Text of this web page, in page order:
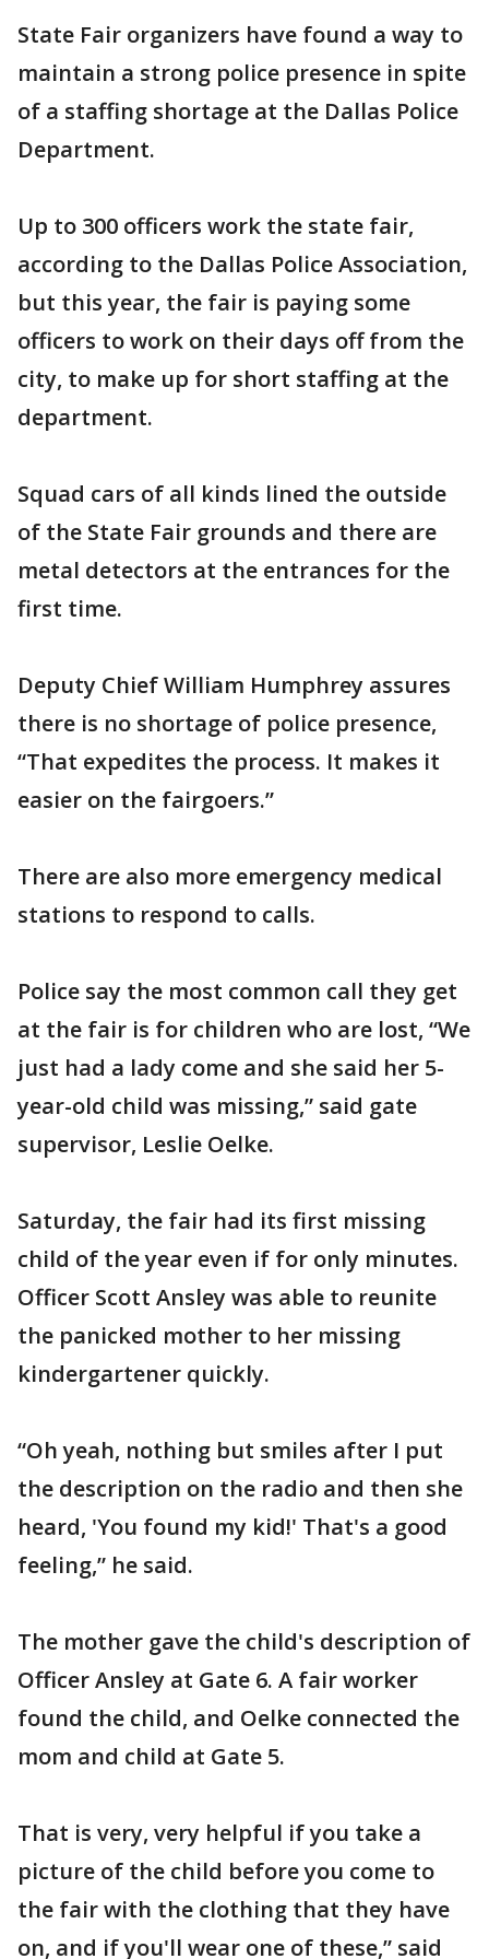
State Fair organizers have found a way to
maintain a strong police presence in spite
of a staffing shortage at the Dallas Police
Department.
Up to 300 officers work the state fair,
according to the Dallas Police Association,
but this year, the fair is paying some
officers to work on their days off from the
city, to make up for short staffing at the
department.
Squad cars of all kinds lined the outside
of the State Fair grounds and there are
metal detectors at the entrances for the
first time.
Deputy Chief William Humphrey assures
there is no shortage of police presence,
“That expedites the process. It makes it
easier on the fairgoers.”
There are also more emergency medical
stations to respond to calls.
Police say the most common call they get
at the fair is for children who are lost, “We
just had a lady come and she said her 5-
year-old child was missing,” said gate
supervisor, Leslie Oelke.
Saturday, the fair had its first missing
child of the year even if for only minutes.
Officer Scott Ansley was able to reunite
the panicked mother to her missing
kindergartener quickly.
“Oh yeah, nothing but smiles after I put
the description on the radio and then she
heard, 'You found my kid!' That's a good
feeling,” he said.
The mother gave the child's description of
Officer Ansley at Gate 6. A fair worker
found the child, and Oelke connected the
mom and child at Gate 5.
That is very, very helpful if you take a
picture of the child before you come to
the fair with the clothing that they have
on, and if you'll wear one of these,” said